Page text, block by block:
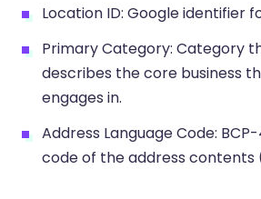
Location ID: Google identifier
Primary Category: Category
describes the core business
engages in.
Address Language Code:
code of the address contents